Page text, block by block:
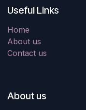
Useful Links
Home
About us
Contact us
About us